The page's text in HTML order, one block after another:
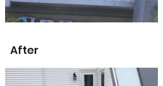
After